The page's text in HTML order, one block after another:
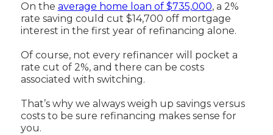
On the average home loan of $735,000, a 2%
rate saving could cut $14,700 off mortgage
interest in the first year of refinancing alone.
Of course, not every refinancer will pocket a
rate cut of 2%, and there can be costs
associated with switching.
That’s why we always weigh up savings versus
costs to be sure refinancing makes sense for
you.